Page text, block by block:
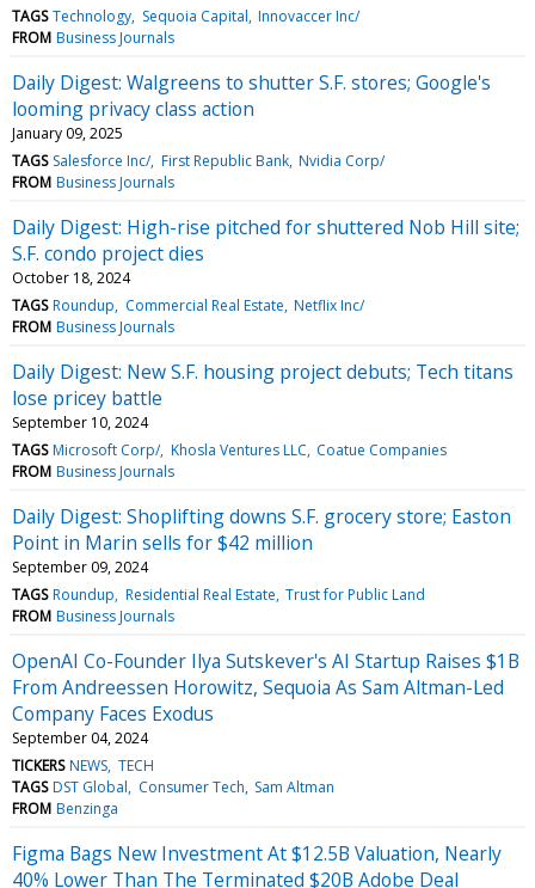
TAGS Technology Sequoia Capital Innovaccer Inc/
FROM Business Journals
Daily Digest: Walgreens to shutter S.F. stores; Google's
looming privacy class action
January 09, 2025
TAGS Salesforce Inc/ First Republic Bank Nvidia Corp/
FROM Business Journals
Daily Digest: High-rise pitched for shuttered Nob Hill site;
S.F. condo project dies
October 18, 2024
TAGS Roundup Commercial Real Estate Netflix Inc/
FROM Business Journals
Daily Digest: New S.F. housing project debuts; Tech titans
lose pricey battle
September 10, 2024
TAGS Microsoft Corp/ Khosla Ventures LLC Coatue Companies
FROM Business Journals
Daily Digest: Shoplifting downs S.F. grocery store; Easton
Point in Marin sells for $42 million
September 09, 2024
TAGS Roundup Residential Real Estate Trust for Public Land
FROM Business Journals
OpenAI Co-Founder Ilya Sutskever's AI Startup Raises $1B
From Andreessen Horowitz, Sequoia As Sam Altman-Led
Company Faces Exodus
September 04, 2024
TICKERS NEWS TECH
TAGS DST Global Consumer Tech Sam Altman
FROM Benzinga
Figma Bags New Investment At $12.5B Valuation, Nearly
40% Lower Than The Terminated $20B Adobe Deal